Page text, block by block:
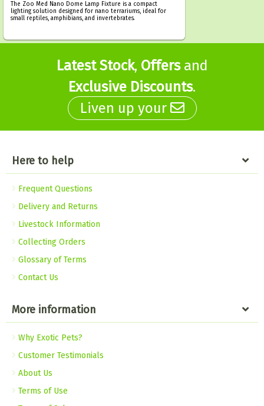
The Zoo Med Nano Dome Lamp Fixture is a compact
lighting solution designed for nano terrariums, ideal for
small reptiles, amphibians, and invertebrates.
Latest Stock, Offersand
Exclusive Discounts.
Liven up your
Here to help
Frequent Questions
Delivery and Returns
Livestock Information
Collecting Orders
Glossary of Terms
Contact Us
More information
Why Exotic Pets?
Customer Testimonials
About Us
Terms of Use